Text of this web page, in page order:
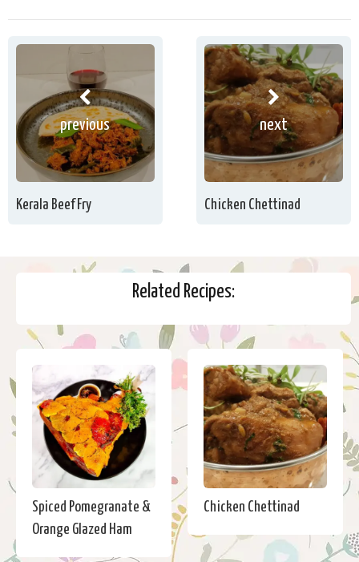
previous
Kerala Beef Fry
next
Chicken Chettinad
Related Recipes:
Spiced Pomegranate &
Orange Glazed Ham
Chicken Chettinad